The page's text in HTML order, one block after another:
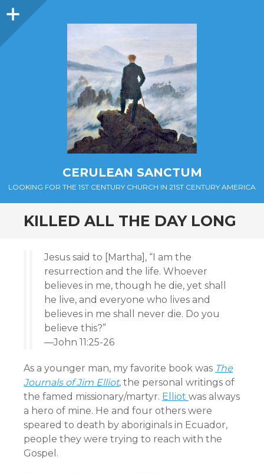
Sidebar
CERULEAN SANCTUM
LOOKING FOR THE 1ST CENTURY CHURCH IN 21ST CENTURY AMERICA
KILLED ALL THE DAY LONG
Jesus said to [Martha], “I am the
resurrection and the life. Whoever
believes in me, though he die, yet shall
he live, and everyone who lives and
believes in me shall never die. Do you
believe this?”
—John 11:25-26
As a younger man, my favorite book was The
Journals of Jim Elliot, the personal writings of
the famed missionary/martyr. Elliot was always
a hero of mine. He and four others were
speared to death by aboriginals in Ecuador,
people they were trying to reach with the
Gospel.